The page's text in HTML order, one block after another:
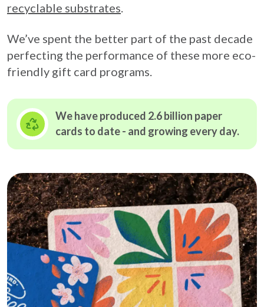
recyclable substrates.
We’ve spent the better part of the past decade
perfecting the performance of these more eco-
friendly gift card programs.
We have produced 2.6 billion paper
cards to date - and growing every day.